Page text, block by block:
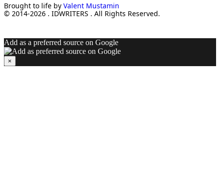
Brought to life by Valent Mustamin
© 2014-2026 . IDWRITERS . All Rights Reserved.
Add as a preferred source on Google
×